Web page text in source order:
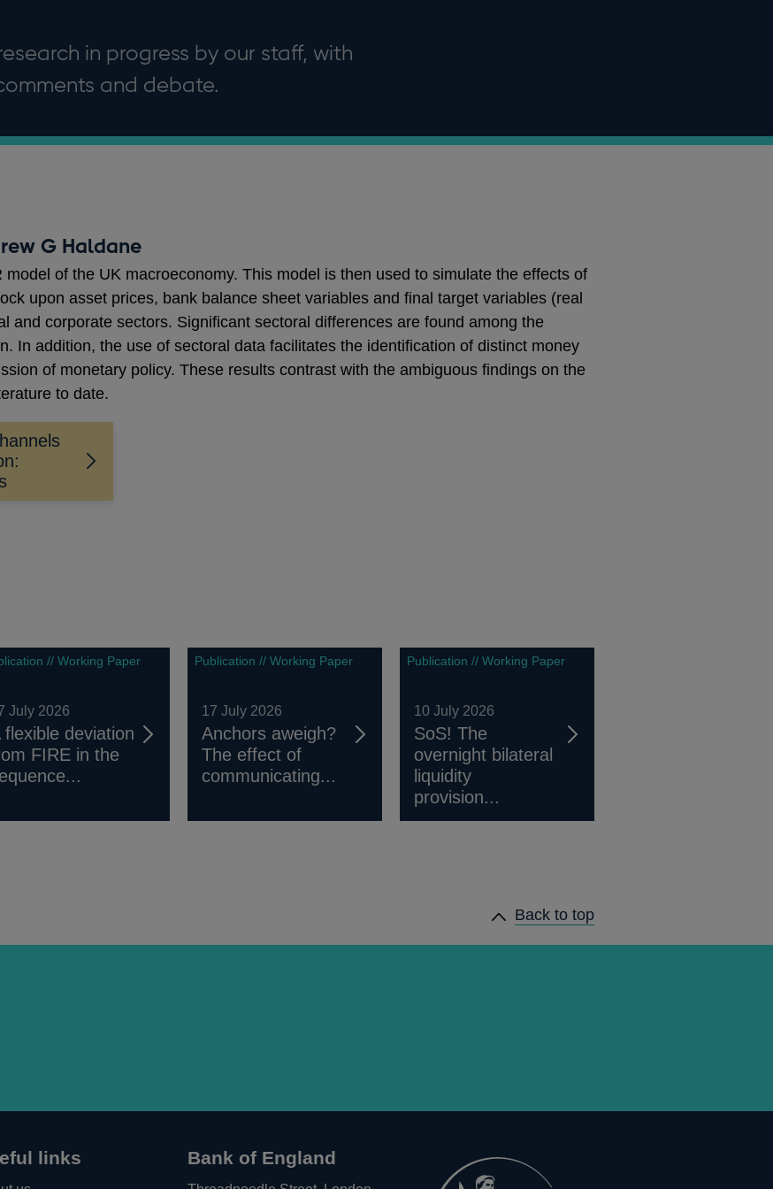
in progress by our staff, with
and debate.
G Haldane
of the UK macroeconomy. This model is then used to simulate the effects of
upon asset prices, bank balance sheet variables and final target variables (real
and corporate sectors. Significant sectoral differences are found among the
In addition, the use of sectoral data facilitates the identification of distinct money
of monetary policy. These results contrast with the ambiguous findings on the
to date.
// Working Paper
July 2026
flexible deviation
FIRE in the
Publication // Working Paper
17 July 2026
Anchors aweigh?
The effect of
communicating...
Publication // Working Paper
10 July 2026
SoS! The
overnight bilateral
liquidity
provision...
Back to top
links Bank of England